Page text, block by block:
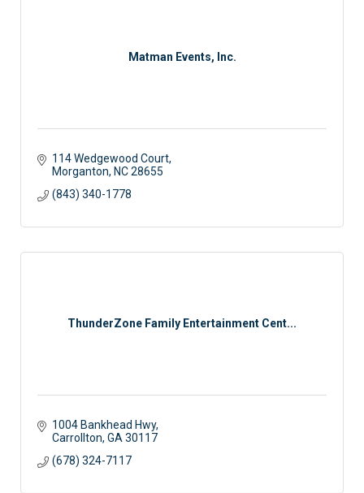
Matman Events, Inc.
114 Wedgewood Court
Morganton NC 28655
(843) 340-1778
ThunderZone Family Entertainment Cent...
1004 Bankhead Hwy
Carrollton GA 30117
(678) 324-7117